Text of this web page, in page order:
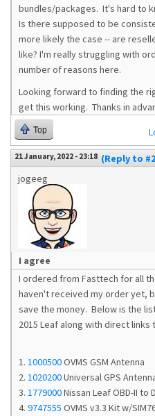
bundles/packages. It's hard to
Is there supposed to be
more likely the case -- are
like? I'm really struggling with
number of reasons here.
Looking forward to finding the
get this working. Thanks in
Top
21 January, 2022 - 23:18 (Reply to
jogeeg
I agree
I ordered from Fasttech for all
haven't received my order yet,
save the money. Below is the
2015 Leaf along with direct links
1. 1000500OVMS GSM Antenna
2. 1020200Universal GPS
3. 1779000Nissan Leaf OBD-II to
4. 9747555 OVMS v3.3 Kit w/